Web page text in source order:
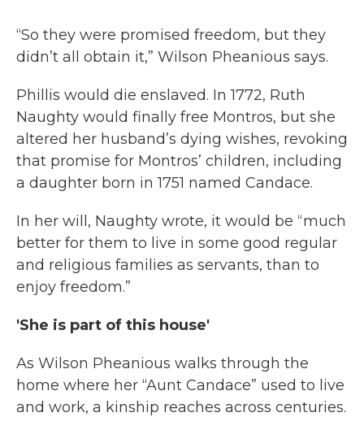
“So they were promised freedom, but they
didn’t all obtain it,” Wilson Pheanious says.
Phillis would die enslaved. In 1772, Ruth
Naughty would finally free Montros, but she
altered her husband’s dying wishes, revoking
that promise for Montros’ children, including
a daughter born in 1751 named Candace.
In her will, Naughty wrote, it would be “much
better for them to live in some good regular
and religious families as servants, than to
enjoy freedom.”
'She is part of this house'
As Wilson Pheanious walks through the
home where her “Aunt Candace” used to live
and work, a kinship reaches across centuries.